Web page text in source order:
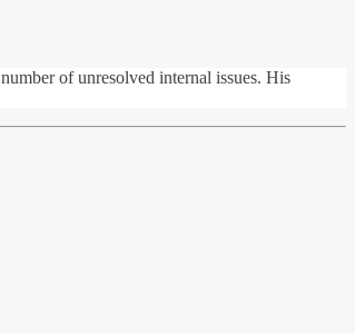
of unresolved internal issues. His